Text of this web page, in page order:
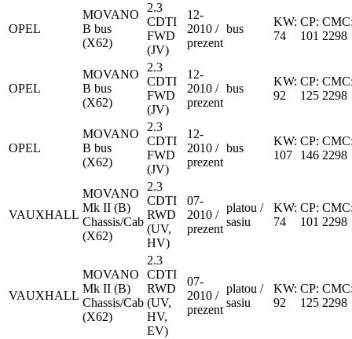
OPEL
MOVANO
B bus
(X62)
2.3
CDTI
FWD
(JV)
12-
2010 /
prezent
bus
KW:
74
CP:
101 2298
OPEL
MOVANO
B bus
(X62)
2.3
CDTI
FWD
(JV)
12-
2010 /
prezent
bus
KW:
92
CP:
125 2298
OPEL
MOVANO
B bus
(X62)
2.3
CDTI
FWD
(JV)
12-
2010 /
prezent
bus
KW:
107
CP:
146 2298
VAUXHALL
MOVANO
Mk II (B)
Chassis/Cab
(X62)
2.3
CDTI
RWD
(UV,
HV)
07-
2010 /
prezent
platou /
sasiu
KW:
74
CP:
101 2298
VAUXHALL
MOVANO
Mk II (B)
Chassis/Cab
(X62)
2.3
CDTI
RWD
(UV,
HV,
EV)
07-
2010 /
prezent
platou /
sasiu
KW:
92
CP:
125 2298